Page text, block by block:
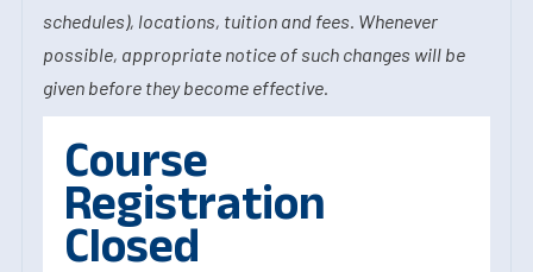
schedules), locations, tuition and fees. Whenever
possible, appropriate notice of such changes will be
given before they become effective.
Course
Registration
Closed